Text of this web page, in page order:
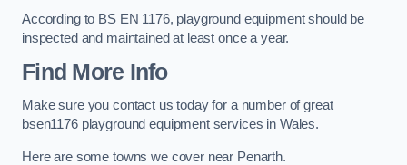
According to BS EN 1176, playground equipment should be
inspected and maintained at least once a year.
Find More Info
Make sure you contact us today for a number of great
bsen1176 playground equipment services in Wales.
Here are some towns we cover near Penarth.